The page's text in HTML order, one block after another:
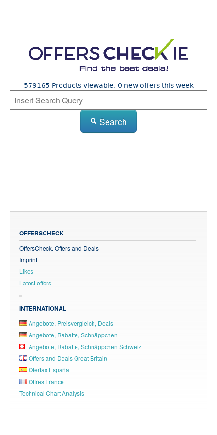
579165 Products viewable, 0 new offers this week
Search
OFFERSCHECK
OffersCheck, Offers and Deals
Imprint
Likes
Latest offers
INTERNATIONAL
Angebote, Preisvergleich, Deals
Angebote, Rabatte, Schnäppchen
Angebote, Rabatte, Schnäppchen Schweiz
Offers and Deals Great Britain
Ofertas España
Offres France
Technical Chart Analysis